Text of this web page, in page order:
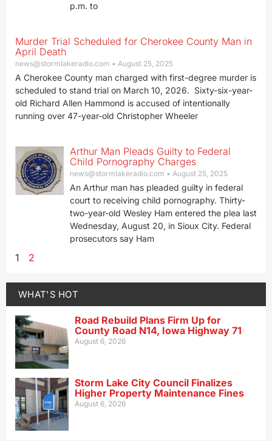
p.m. to
Murder Trial Scheduled for Cherokee County Man in
April Death
news@stormlakeradio.com August 25, 2025
A Cherokee County man charged with first-degree murder is
scheduled to stand trial on March 10, 2026. Sixty-six-year-
old Richard Allen Hammond is accused of intentionally
running over 47-year-old Christopher Wheeler
Arthur Man Pleads Guilty to Federal
Child Pornography Charges
news@stormlakeradio.com August 25, 2025
An Arthur man has pleaded guilty in federal
court to receiving child pornography. Thirty-
two-year-old Wesley Ham entered the plea last
Wednesday, August 20, in Sioux City. Federal
prosecutors say Ham
1 2
WHAT'S HOT
Road Rebuild Plans Firm Up for
County Road N14, Iowa Highway 71
August 6, 2026
Storm Lake City Council Finalizes
Higher Property Maintenance Fines
August 6, 2026